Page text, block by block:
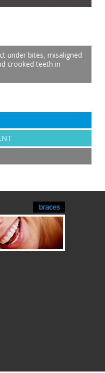
under bites, misaligned
crooked teeth in